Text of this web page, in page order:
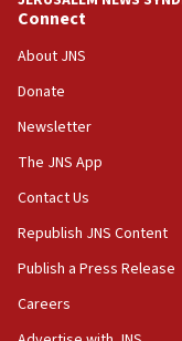
Jew-hatred
survey of Jewish
Senate panel
Congress
15:37
Houthi terror
Saudi forces,
Yemen
15:36
Orthodox Union
Connect
About JNS
Donate
Newsletter
The JNS App
Contact Us
Republish JNS Content
Publish a Press Release
Careers